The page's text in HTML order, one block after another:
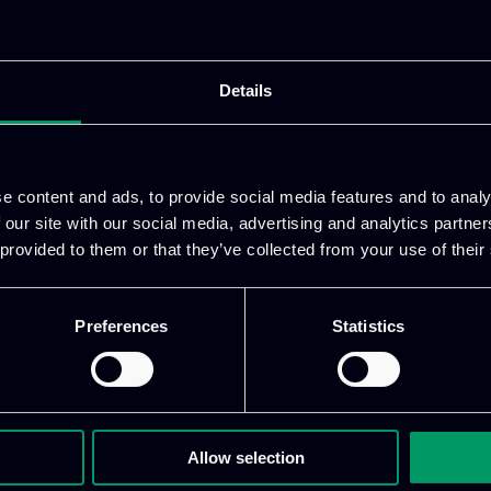
Details
content and ads, to provide social media features and to
site with our social media, advertising and analytics
to them or that they’ve collected from your use of
Preferences Statistics
Allow selection
and frailty towards significantly and evidently
empowerment and enhancement of all
healthy and active age living. In that
stakeholders at eight (8) EU member states
edge AI innovations for trusted, accurate,
health and wellbeing domain and (iv) social
improvement of social integration and
tool, offering personalized learning
COMFORTageserious games with the aim to
within learning systems and improve their